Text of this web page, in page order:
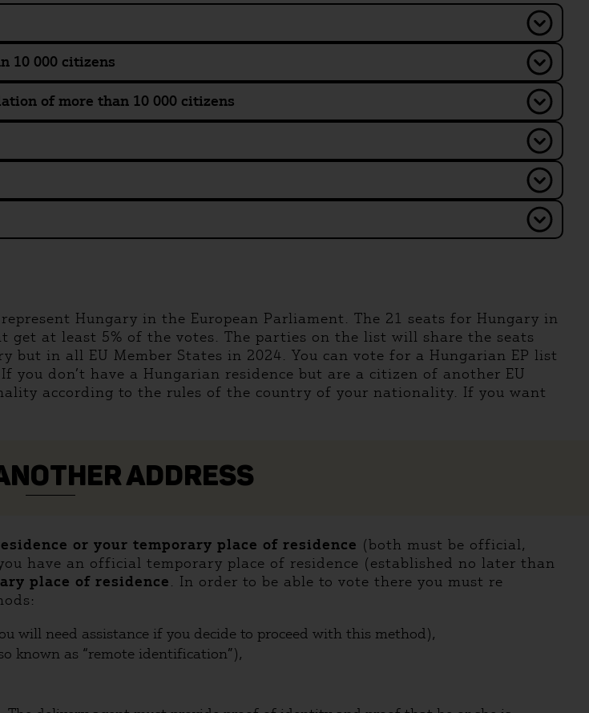
10 000 citizens
of more than 10 000 citizens
Hungary in the European Parliament. The 21 seats for Hungary in
at least 5% of the votes. The parties on the list will share the seats
in all EU Member States in 2024. You can vote for a Hungarian EP list
don’t have a Hungarian residence but are a citizen of another EU
according to the rules of the country of your nationality. If you want
ADDRESS
or your temporary place of residence (both must be official,
have an official temporary place of residence (established no later than
place of residence. In order to be able to vote there you must re
will need assistance if you decide to proceed with this method),
known as “remote identification”),